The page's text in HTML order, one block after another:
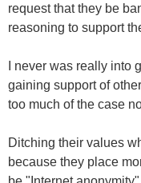
request that they be
reasoning to support
I never was really into
gaining support of
too much of the case
Ditching their values
because they place